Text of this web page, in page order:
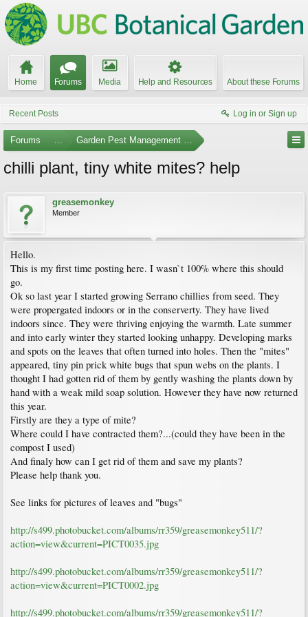
Home Forums Media Help and Resources About these Forums
Recent Posts Log in or Sign up
Forums ... Garden Pest Management and Identification
chilli plant, tiny white mites? help
greasemonkey
Member
Hello.
This is my first time posting here. I wasn`t 100% where this should
go.
Ok so last year I started growing Serrano chillies from seed. They
were propergated indoors or in the conserverty. They have lived
indoors since. They were thriving enjoying the warmth. Late summer
and into early winter they started looking unhappy. Developing marks
and spots on the leaves that often turned into holes. Then the "mites"
appeared, tiny pin prick white bugs that spun webs on the plants. I
thought I had gotten rid of them by gently washing the plants down by
hand with a weak mild soap solution. However they have now returned
this year.
Firstly are they a type of mite?
Where could I have contracted them?...(could they have been in the
compost I used)
And finaly how can I get rid of them and save my plants?
Please help thank you.
See links for pictures of leaves and "bugs"
http://s499.photobucket.com/albums/rr359/greasemonkey511/?
action=view&current=PICT0035.jpg
http://s499.photobucket.com/albums/rr359/greasemonkey511/?
action=view&current=PICT0002.jpg
http://s499.photobucket.com/albums/rr359/greasemonkey511/?